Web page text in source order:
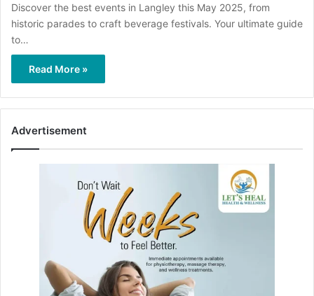
Discover the best events in Langley this May 2025, from
historic parades to craft beverage festivals. Your ultimate guide
to…
Read More »
Advertisement